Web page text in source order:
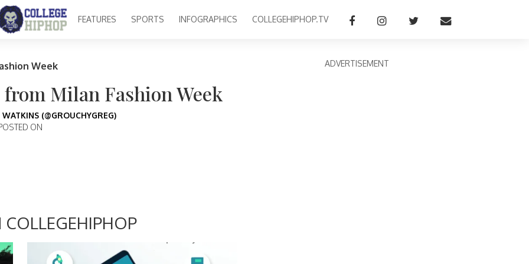
FEATURES SPORTS INFOGRAPHICS COLLEGEHIPHOP.TV
Week
Milan Fashion Week
(@GROUCHYGREG)
ON
ADVERTISEMENT